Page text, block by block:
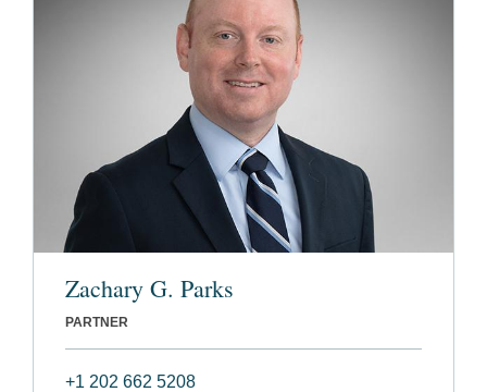
Zachary G. Parks
PARTNER
+1 202 662 5208